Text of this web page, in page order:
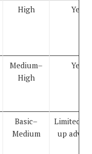
High Yes
Medium–
High
Yes
Basic–
Medium
Limited
up